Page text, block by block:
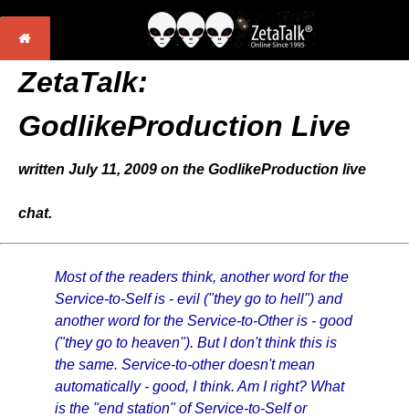
ZetaTalk:
GodlikeProduction Live
written July 11, 2009 on the GodlikeProduction live
chat.
Most of the readers think, another word for the
Service-to-Self is - evil ("they go to hell") and
another word for the Service-to-Other is - good
("they go to heaven"). But I don't think this is
the same. Service-to-other doesn't mean
automatically - good, I think. Am I right? What
is the "end station" of Service-to-Self or